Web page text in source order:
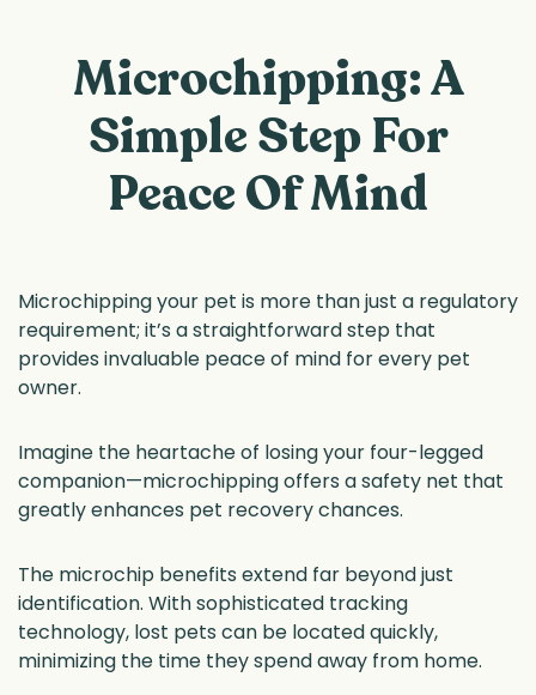
Microchipping: A
Simple Step For
Peace Of Mind
Microchipping your pet is more than just a regulatory
requirement; it’s a straightforward step that
provides invaluable peace of mind for every pet
owner.
Imagine the heartache of losing your four-legged
companion—microchipping offers a safety net that
greatly enhances pet recovery chances.
The microchip benefits extend far beyond just
identification. With sophisticated tracking
technology, lost pets can be located quickly,
minimizing the time they spend away from home.